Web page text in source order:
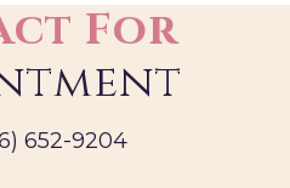
For
652-9204